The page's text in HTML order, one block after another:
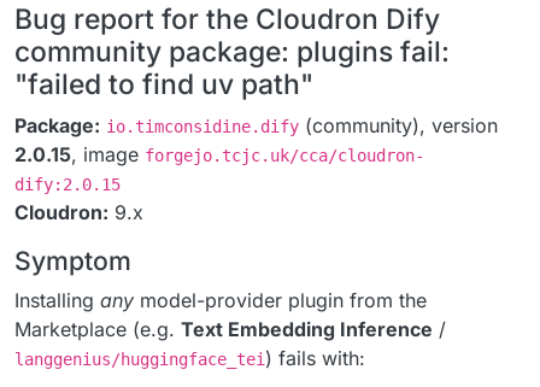
Bug report for the Cloudron Dify
community package: plugins fail:
"failed to find uv path"
Package: io.timconsidine.dify (community), version
2.0.15, image forgejo.tcjc.uk/cca/cloudron-
dify:2.0.15
Cloudron: 9.x
Symptom
Installing any model-provider plugin from the
Marketplace (e.g. Text Embedding Inference /
langgenius/huggingface_tei ) fails with: